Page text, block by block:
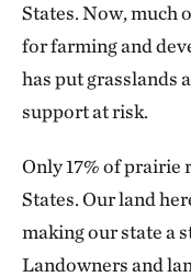
States. Now, much
for farming and
has put grasslands
support at risk.
Only 17% of prairie
States. Our land
making our state a
Landowners and